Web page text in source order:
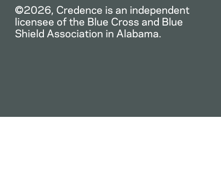
©2026, Credence is an independent
licensee of the Blue Cross and Blue
Shield Association in Alabama.